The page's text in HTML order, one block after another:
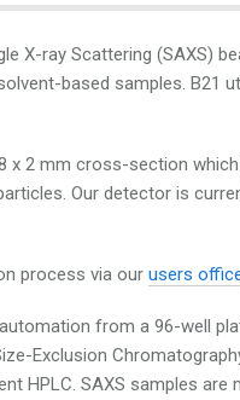
X-ray Scattering (SAXS)
based samples. B21
x 2 mm cross-section
Our detector is
process via our users
from a 96-well
Exclusion
HPLC. SAXS samples